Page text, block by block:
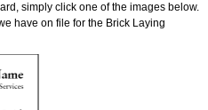
simply click one of the images below.
have on file for the Brick Laying